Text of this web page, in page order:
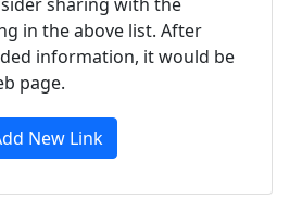
in the above list. After
information, it would be
page.
New Link